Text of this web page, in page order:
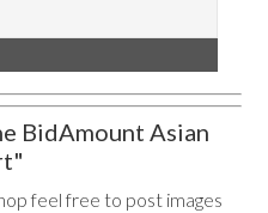
BidAmount Asian
feel free to post images